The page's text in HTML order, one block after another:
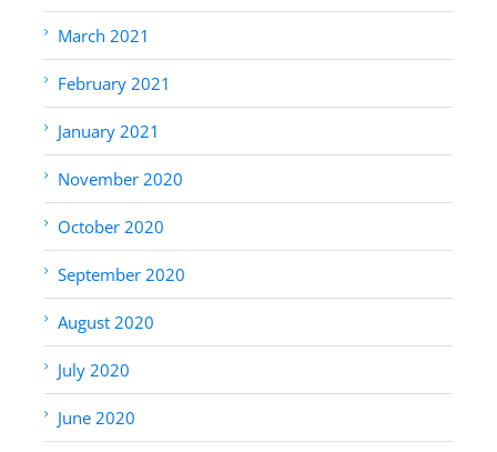
March 2021
February 2021
January 2021
November 2020
October 2020
September 2020
August 2020
July 2020
June 2020